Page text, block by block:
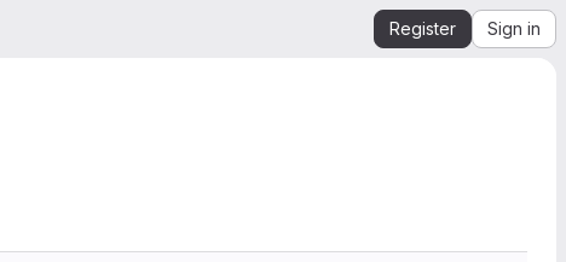
Register Sign in